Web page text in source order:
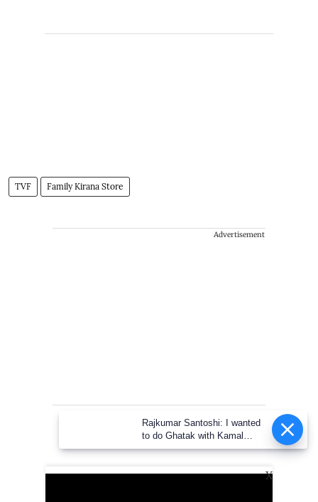
TVF Family Kirana Store
Advertisement
X
Rajkumar Santoshi: I wanted to
do Ghatak with Kamal Haasan